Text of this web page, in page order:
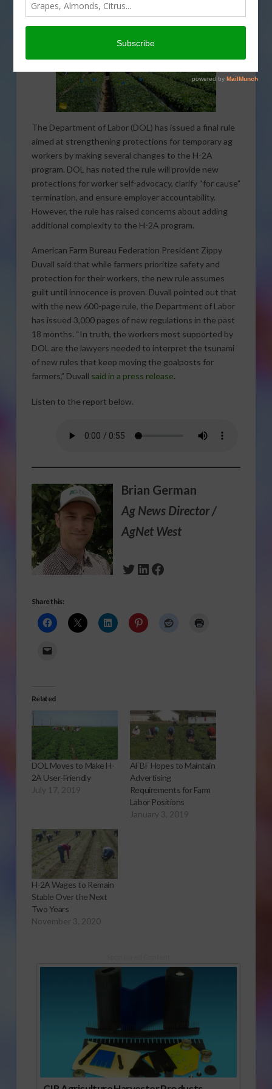
The Department of Labor (DOL) has issued a final rule
aimed at strengthening protections for temporary ag
workers by making several changes to the H-2A
program. DOL has noted the rule will provide new
protections for worker self-advocacy, clarify “for cause”
termination, and ensure employer accountability.
However, the rule has raised concerns about adding
additional complexity to the H-2A program.
American Farm Bureau Federation President Zippy
Duvall said that while farmers prioritize safety and
protection for their workers, the new rule assumes
guilt until innocence is proven. Duvall pointed out that
with the new 600-page rule, the Department of Labor
has issued 3,000 pages of new regulations in the past
18 months. “In truth, the workers most supported by
DOL are the lawyers needed to interpret the tsunami
of new rules that keep moving the goalposts for
farmers,” Duvall said in a press release.
Listen to the report below.
Brian German
Ag News Director /
AgNet West
Twitter
LinkedIn
Facebook
Share this:
Related
DOL Moves to Make H-
2A User-Friendly
July 17, 2019
AFBF Hopes to Maintain
Advertising
Requirements for Farm
Labor Positions
January 3, 2019
H-2A Wages to Remain
Stable Over the Next
Two Years
November 3, 2020